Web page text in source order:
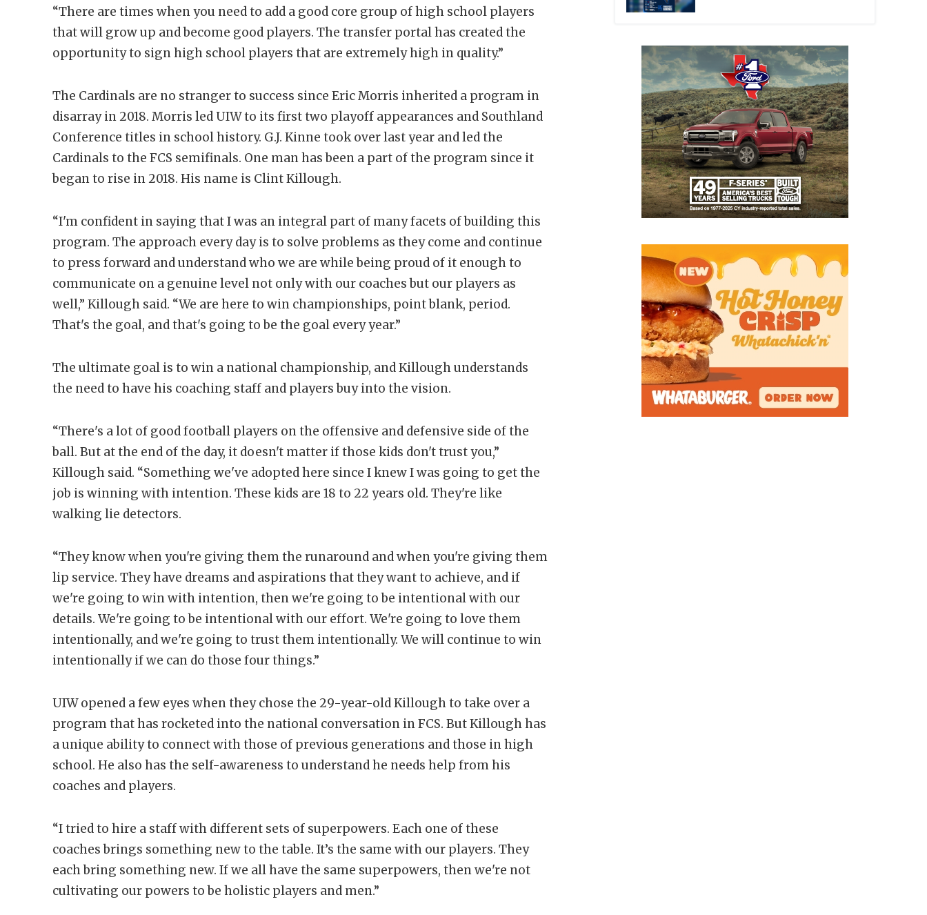
“There are times when you need to add a good core group of high school players
that will grow up and become good players. The transfer portal has created the
opportunity to sign high school players that are extremely high in quality.”
The Cardinals are no stranger to success since Eric Morris inherited a program in
disarray in 2018. Morris led UIW to its first two playoff appearances and Southland
Conference titles in school history. G.J. Kinne took over last year and led the
Cardinals to the FCS semifinals. One man has been a part of the program since it
began to rise in 2018. His name is Clint Killough.
“I'm confident in saying that I was an integral part of many facets of building this
program. The approach every day is to solve problems as they come and continue
to press forward and understand who we are while being proud of it enough to
communicate on a genuine level not only with our coaches but our players as
well,” Killough said. “We are here to win championships, point blank, period.
That's the goal, and that's going to be the goal every year.”
The ultimate goal is to win a national championship, and Killough understands
the need to have his coaching staff and players buy into the vision.
“There's a lot of good football players on the offensive and defensive side of the
ball. But at the end of the day, it doesn't matter if those kids don't trust you,”
Killough said. “Something we've adopted here since I knew I was going to get the
job is winning with intention. These kids are 18 to 22 years old. They're like
walking lie detectors.
“They know when you're giving them the runaround and when you're giving them
lip service. They have dreams and aspirations that they want to achieve, and if
we're going to win with intention, then we're going to be intentional with our
details. We're going to be intentional with our effort. We're going to love them
intentionally, and we're going to trust them intentionally. We will continue to win
intentionally if we can do those four things.”
UIW opened a few eyes when they chose the 29-year-old Killough to take over a
program that has rocketed into the national conversation in FCS. But Killough has
a unique ability to connect with those of previous generations and those in high
school. He also has the self-awareness to understand he needs help from his
coaches and players.
“I tried to hire a staff with different sets of superpowers. Each one of these
coaches brings something new to the table. It’s the same with our players. They
each bring something new. If we all have the same superpowers, then we're not
cultivating our powers to be holistic players and men.”